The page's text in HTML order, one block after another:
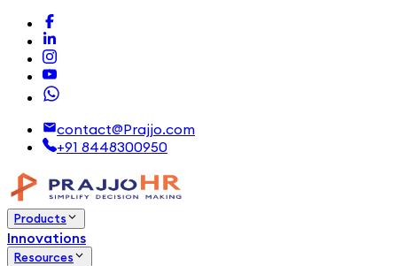
contact@Prajjo.com
+91 8448300950
Products
Innovations
Resources